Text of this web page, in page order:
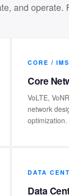
and
CORE / IMS
Core
VoLTE,
network
optimization.
DATA
Data